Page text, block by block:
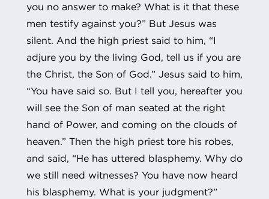
you no answer to make? What is it that these
men testify against you?” But Jesus was
silent. And the high priest said to him, “I
adjure you by the living God, tell us if you are
the Christ, the Son of God.” Jesus said to him,
“You have said so. But I tell you, hereafter you
will see the Son of man seated at the right
hand of Power, and coming on the clouds of
heaven.” Then the high priest tore his robes,
and said, “He has uttered blasphemy. Why do
we still need witnesses? You have now heard
his blasphemy. What is your judgment?”